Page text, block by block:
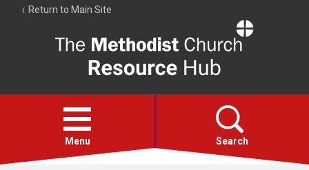
Return to Main Site
Resource
Hub
Open
menu
Menu Search
Account